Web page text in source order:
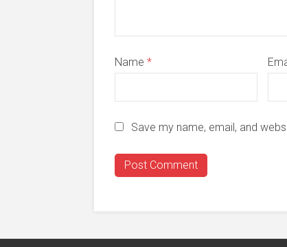
Name *
Save my name, email, and